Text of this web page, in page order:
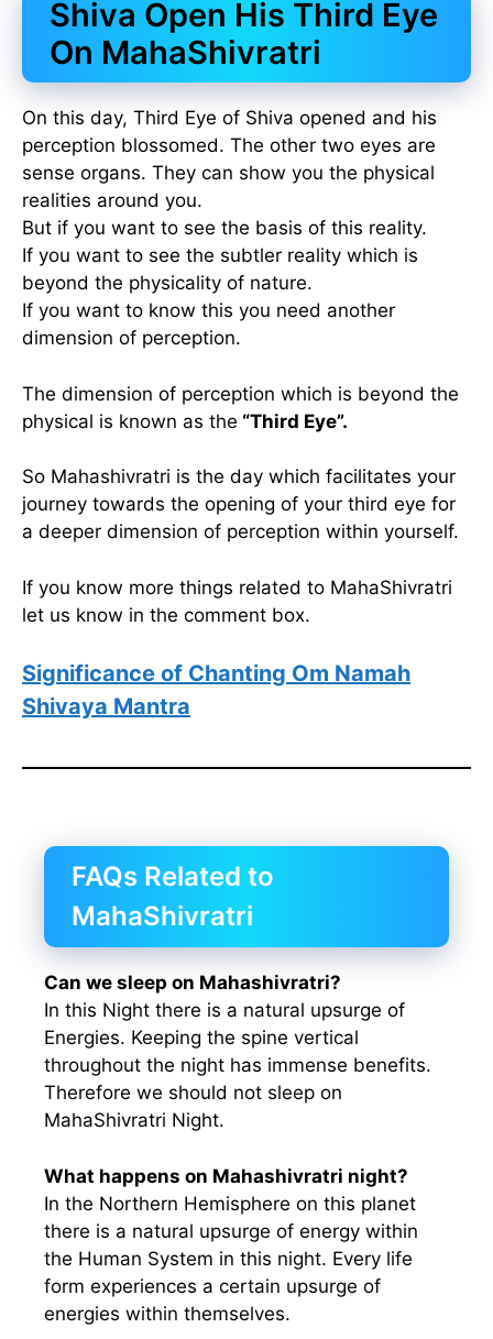
Shiva Open His Third Eye
On MahaShivratri
On this day, Third Eye of Shiva opened and his
perception blossomed. The other two eyes are
sense organs. They can show you the physical
realities around you.
But if you want to see the basis of this reality.
If you want to see the subtler reality which is
beyond the physicality of nature.
If you want to know this you need another
dimension of perception.
The dimension of perception which is beyond the
physical is known as the “Third Eye”.
So Mahashivratri is the day which facilitates your
journey towards the opening of your third eye for
a deeper dimension of perception within yourself.
If you know more things related to MahaShivratri
let us know in the comment box.
Significance of Chanting Om Namah
Shivaya Mantra
FAQs Related to
MahaShivratri
Can we sleep on Mahashivratri?
In this Night there is a natural upsurge of
Energies. Keeping the spine vertical
throughout the night has immense benefits.
Therefore we should not sleep on
MahaShivratri Night.
What happens on Mahashivratri night?
In the Northern Hemisphere on this planet
there is a natural upsurge of energy within
the Human System in this night. Every life
form experiences a certain upsurge of
energies within themselves.